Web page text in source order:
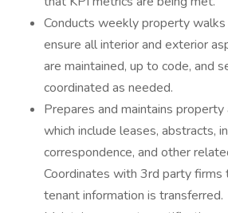
Conducts weekly property
ensure all interior and exterior
are maintained, up to code, and
coordinated as needed.
Prepares and maintains
which include leases, abstracts,
correspondence, and other
Coordinates with 3rd party firms
tenant information is transferred.